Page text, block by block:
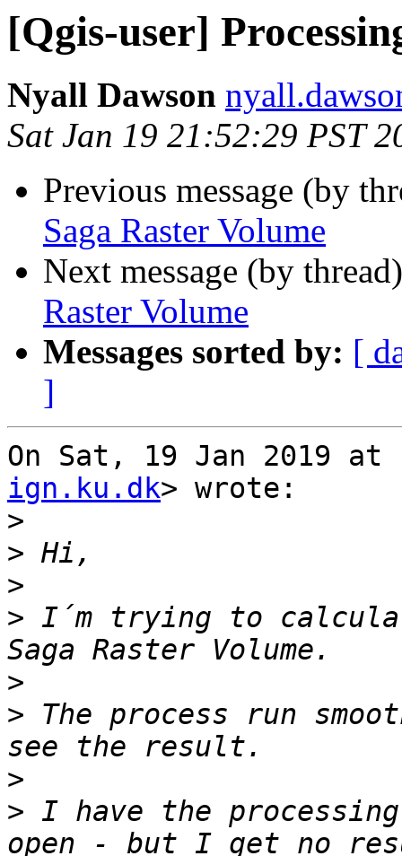
[Qgis-user]
Nyall Dawson
Sat Jan 19 21:52:29 PST
Previous message (by
Saga Raster Volume
Next message (by
Raster Volume
Messages sorted by: [
]
On Sat, 19 Jan 2019
ign.ku.dk> wrote:
>
>
>
> I´m trying to
>
> The process run
>
> I have the